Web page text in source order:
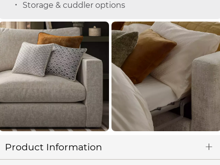
Storage & cuddler options
Product Information